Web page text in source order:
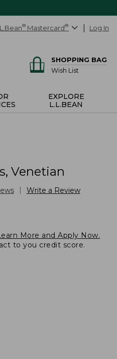
® Mastercard® Log In
SHOPPING BAG
Wish List
EXPLORE
L.L.BEAN
Venetian
Write a Review
More and Apply Now.
to you credit score.